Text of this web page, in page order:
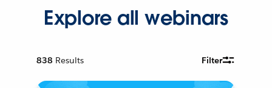
Explore all webinars
838 Results Filter